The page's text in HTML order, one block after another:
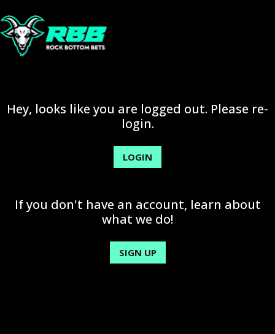
Hey, looks like you are logged out. Please re-
login.
LOGIN
If you don't have an account, learn about
what we do!
SIGN UP